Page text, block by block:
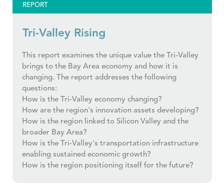
REPORT
Tri-Valley Rising
This report examines the unique value the Tri-Valley
brings to the Bay Area economy and how it is
changing. The report addresses the following
questions:
How is the Tri-Valley economy changing?
How are the region's innovation assets developing?
How is the region linked to Silicon Valley and the
broader Bay Area?
How is the Tri-Valley's transportation infrastructure
enabling sustained economic growth?
How is the region positioning itself for the future?